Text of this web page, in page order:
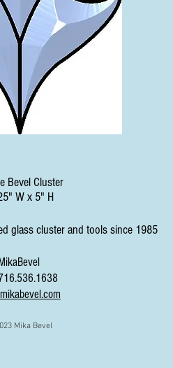
Bevel Cluster
W x 5" H
glass cluster and tools since 1985
Mika Bevel